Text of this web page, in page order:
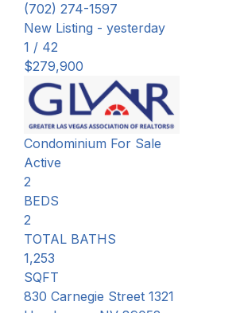
(702) 274-1597
New Listing - yesterday
1 / 42
$279,900
Condominium For Sale
Active
2
BEDS
2
TOTAL BATHS
1,253
SQFT
830 Carnegie Street 1321